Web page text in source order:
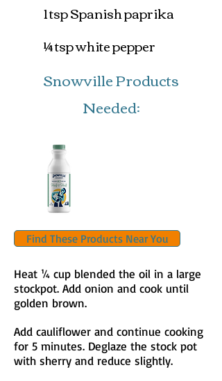
1 tsp Spanish paprika
¼ tsp white pepper
Snowville Products
Needed:
Find These Products Near You
Heat ¼ cup blended the oil in a large
stockpot. Add onion and cook until
golden brown.
Add cauliflower and continue cooking
for 5 minutes. Deglaze the stock pot
with sherry and reduce slightly.